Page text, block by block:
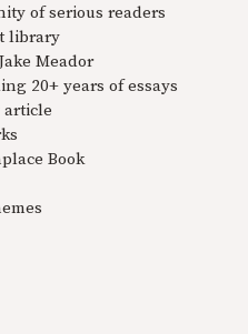
of serious readers
library
Meador
20+ years of essays
article
Book